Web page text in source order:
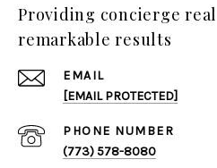
Providing concierge
remarkable results
EMAIL
[EMAIL PROTECTED]
PHONE NUMBER
(773) 578-8080